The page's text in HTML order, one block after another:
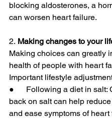
blocking aldosterones, a
can worsen heart failure.
2. Making changes to your
Making choices can greatly
health of people with heart
Important lifestyle
●      Following a diet in salt:
back on salt can help
and ease symptoms of heart